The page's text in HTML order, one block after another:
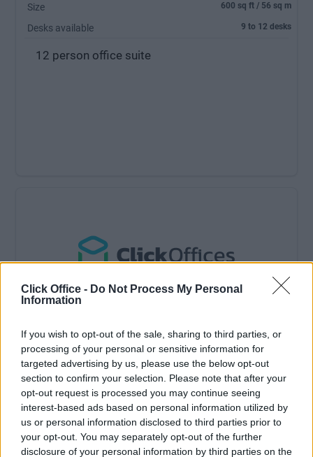
Click Office - Do Not Process My Personal
Information
If you wish to opt-out of the sale, sharing to third parties, or
processing of your personal or sensitive information for
targeted advertising by us, please use the below opt-out
section to confirm your selection. Please note that after your
opt-out request is processed you may continue seeing
interest-based ads based on personal information utilized by
us or personal information disclosed to third parties prior to
your opt-out. You may separately opt-out of the further
disclosure of your personal information by third parties on the
Size 600 sq ft / 56 sq m
Desks available 9 to 12 desks
12 person office suite
Available: Now
Price £9,750/Monthly
Size
Desks available 10 to 15 desks
15 person office suite